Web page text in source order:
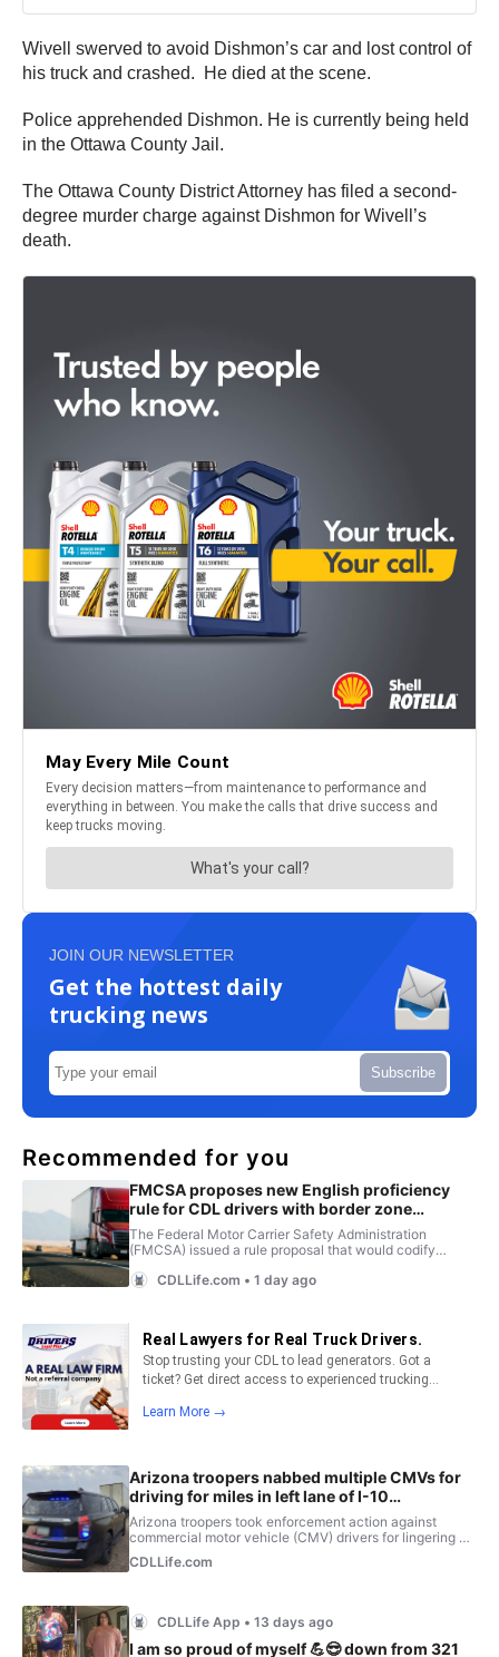
Wivell swerved to avoid Dishmon’s car and lost control of
his truck and crashed. He died at the scene.
Police apprehended Dishmon. He is currently being held
in the Ottawa County Jail.
The Ottawa County District Attorney has filed a second-
degree murder charge against Dishmon for Wivell’s
death.
JOIN OUR NEWSLETTER
Get the hottest daily
trucking news